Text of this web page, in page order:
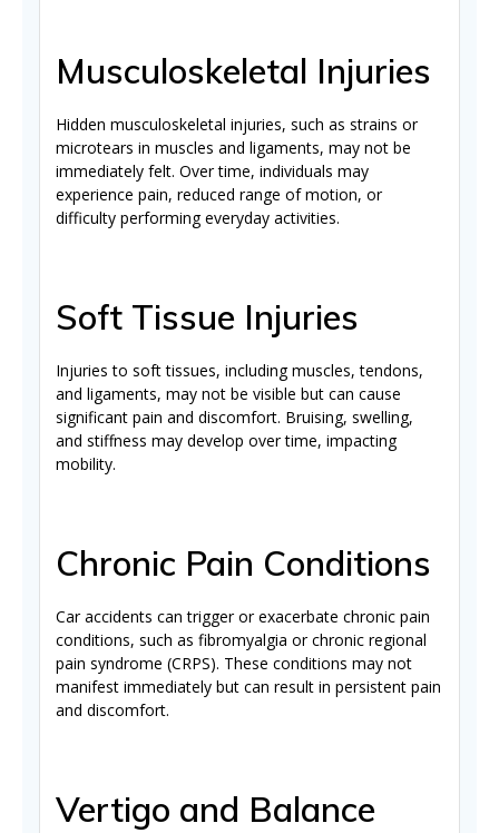
Musculoskeletal Injuries
Hidden musculoskeletal injuries, such as strains or
microtears in muscles and ligaments, may not be
immediately felt. Over time, individuals may
experience pain, reduced range of motion, or
difficulty performing everyday activities.
Soft Tissue Injuries
Injuries to soft tissues, including muscles, tendons,
and ligaments, may not be visible but can cause
significant pain and discomfort. Bruising, swelling,
and stiffness may develop over time, impacting
mobility.
Chronic Pain Conditions
Car accidents can trigger or exacerbate chronic pain
conditions, such as fibromyalgia or chronic regional
pain syndrome (CRPS). These conditions may not
manifest immediately but can result in persistent pain
and discomfort.
Vertigo and Balance